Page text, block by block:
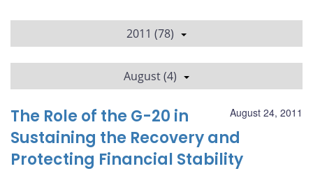
2011 (78)
August (4)
August 24, 2011
The Role of the G-20 in
Sustaining the Recovery and
Protecting Financial Stability